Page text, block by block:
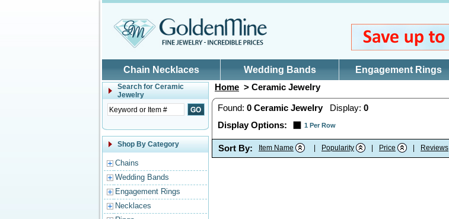
Chain Necklaces Wedding Bands Engagement Rings
Search for Ceramic
Jewelry
Shop By Category
Chains
Wedding Bands
Engagement Rings
Necklaces
Home > Ceramic Jewelry
Found: 0 Ceramic JewelryDisplay: 0
Display Options:
1 Per Row
Sort By: Item Name Popularity Price Reviews